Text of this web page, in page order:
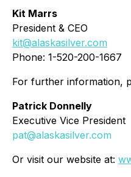
Kit Marrs
President & CEO
kit@alaskasilver.com
Phone: 1-520-200-1667
For further information,
Patrick Donnelly
Executive Vice President
pat@alaskasilver.com
Or visit our website at: